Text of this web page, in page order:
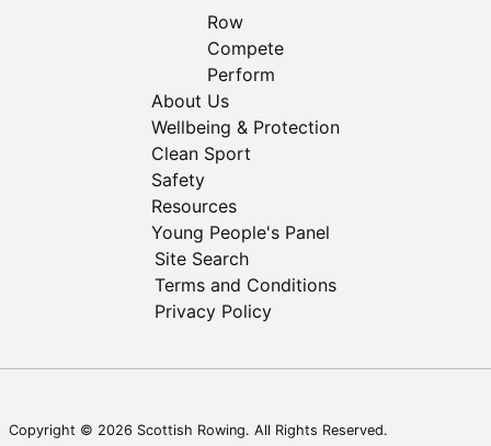
Row
Compete
Perform
About Us
Wellbeing & Protection
Clean Sport
Safety
Resources
Young People's Panel
Site Search
Terms and Conditions
Privacy Policy
Copyright © 2026 Scottish Rowing. All Rights Reserved.